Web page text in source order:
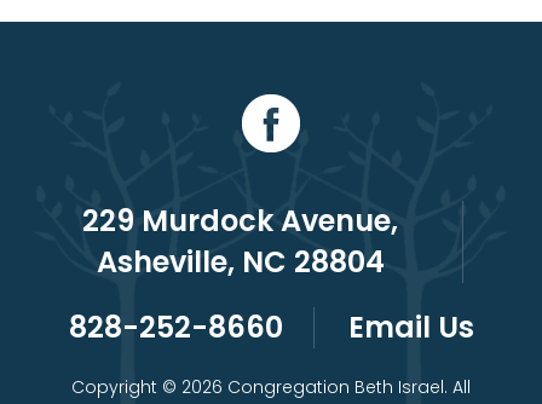
229 Murdock Avenue,
Asheville, NC 28804
828-252-8660
Email Us
Copyright © 2026 Congregation Beth Israel. All